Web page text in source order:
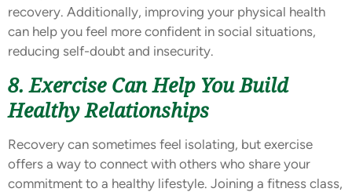
recovery. Additionally, improving your physical health
can help you feel more confident in social situations,
reducing self-doubt and insecurity.
8. Exercise Can Help You Build
Healthy Relationships
Recovery can sometimes feel isolating, but exercise
offers a way to connect with others who share your
commitment to a healthy lifestyle. Joining a fitness class,